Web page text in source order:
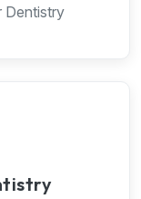
Dentistry